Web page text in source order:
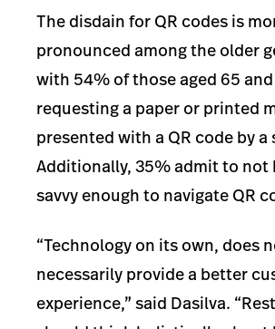
The disdain for QR codes is
pronounced among the older
with 54% of those aged 65
requesting a paper or printed
presented with a QR code by a
Additionally, 35% admit to not
savvy enough to navigate QR
“Technology on its own, does
necessarily provide a better
experience,” said Dasilva.